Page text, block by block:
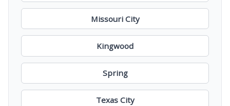
Missouri City
Kingwood
Spring
Texas City